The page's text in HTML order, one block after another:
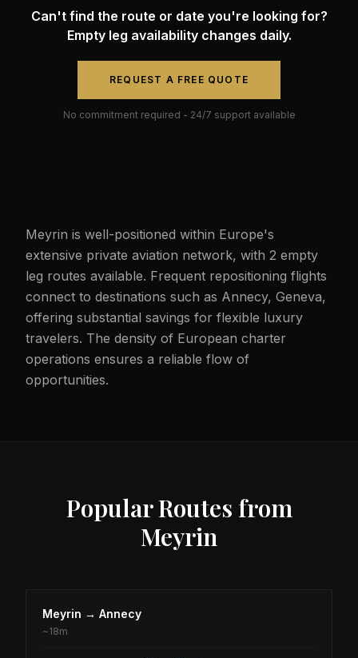
Can't find the route or date you're looking for?
Empty leg availability changes daily.
REQUEST A FREE QUOTE
No commitment required - 24/7 support available
Meyrin is well-positioned within Europe's
extensive private aviation network, with 2 empty
leg routes available. Frequent repositioning flights
connect to destinations such as Annecy, Geneva,
offering substantial savings for flexible luxury
travelers. The density of European charter
operations ensures a reliable flow of
opportunities.
Popular Routes from
Meyrin
Meyrin → Annecy
~18m